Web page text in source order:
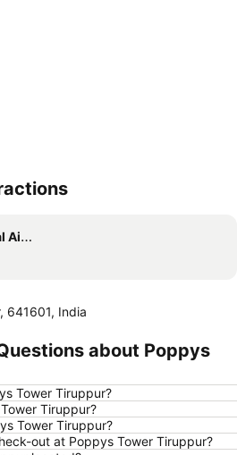
641601, India
about Poppys
Tower Tiruppur?
Tiruppur?
Tower Tiruppur?
out at Poppys Tower Tiruppur?